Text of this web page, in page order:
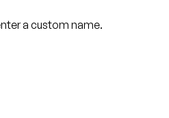
a custom name.